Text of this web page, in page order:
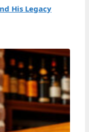
His Legacy